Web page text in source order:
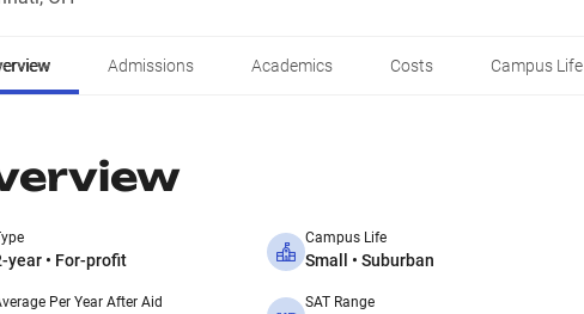
Admissions Academics Costs Campus Life
year • For-profit
Campus Life
Small • Suburban
Per Year After Aid SAT Range